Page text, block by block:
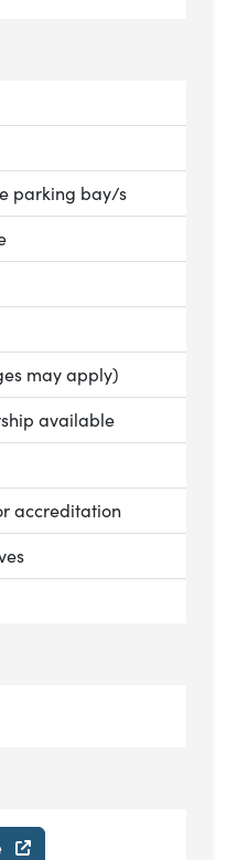
parking bay/s
may apply)
available
accreditation